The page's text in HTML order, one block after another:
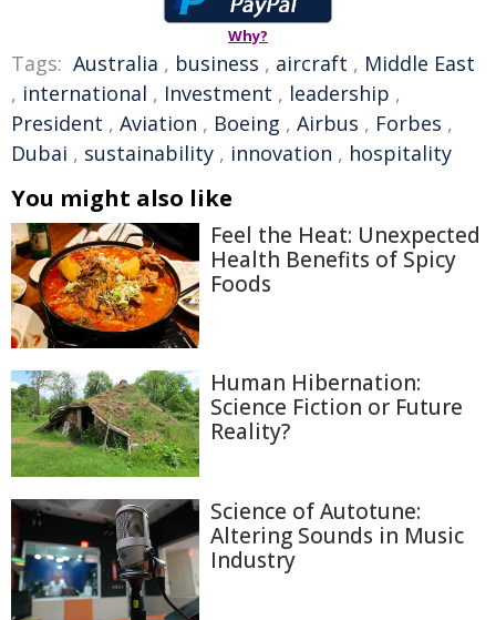
Why?
Tags: Australia , business , aircraft , Middle East
, international , Investment , leadership ,
President , Aviation , Boeing , Airbus , Forbes ,
Dubai , sustainability , innovation , hospitality
You might also like
Feel the Heat: Unexpected
Health Benefits of Spicy
Foods
Human Hibernation:
Science Fiction or Future
Reality?
Science of Autotune:
Altering Sounds in Music
Industry